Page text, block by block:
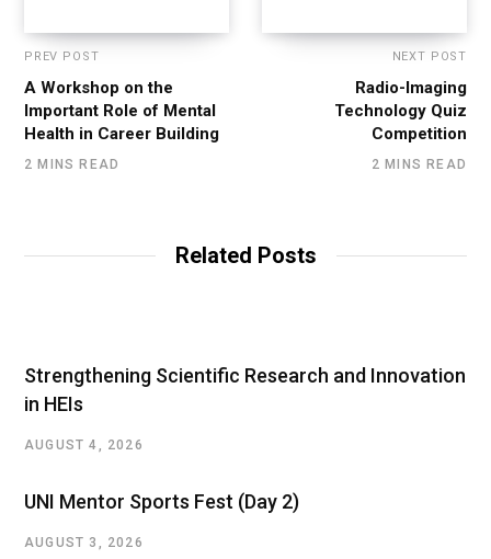
PREV POST
A Workshop on the
Important Role of Mental
Health in Career Building
2 MINS READ
NEXT POST
Radio-Imaging
Technology Quiz
Competition
2 MINS READ
Related Posts
Strengthening Scientific Research and Innovation
in HEIs
AUGUST 4, 2026
UNI Mentor Sports Fest (Day 2)
AUGUST 3, 2026